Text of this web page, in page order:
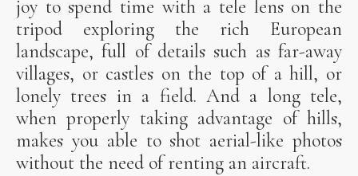
joy to spend time with a tele lens on the
tripod exploring the rich European
landscape, full of details such as far-away
villages, or castles on the top of a hill, or
lonely trees in a field. And a long tele,
when properly taking advantage of hills,
makes you able to shot aerial-like photos
without the need of renting an aircraft.